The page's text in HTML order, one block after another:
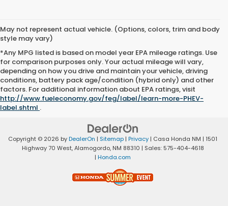
May not represent actual vehicle. (Options, colors, trim and body
style may vary)
*Any MPG listed is based on model year EPA mileage ratings. Use
for comparison purposes only. Your actual mileage will vary,
depending on how you drive and maintain your vehicle, driving
conditions, battery pack age/condition (hybrid only) and other
factors. For additional information about EPA ratings, visit
http://www.fueleconomy.gov/feg/label/learn-more-PHEV-
label.shtml .
Copyright © 2026 byDealerOn | Sitemap | Privacy | Casa Honda NM | 1501
Highway 70 West,Alamogordo,NM 88310 | Sales: 575-404-4618
| Honda.com